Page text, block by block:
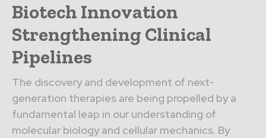
Biotech Innovation
Strengthening Clinical
Pipelines
The discovery and development of next-
generation therapies are being propelled by a
fundamental leap in our understanding of
molecular biology and cellular mechanics. By